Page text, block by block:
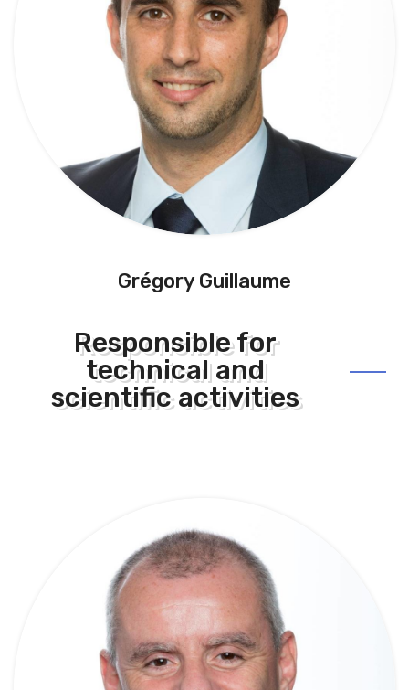
Grégory Guillaume
Responsible for
technical and
scientific activities